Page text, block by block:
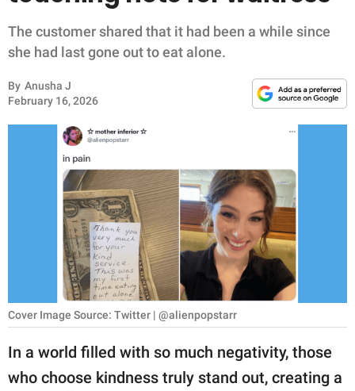
FUNNY
INSPIRING
ANIMALS
RELATIONSHIPS
PARENTING
WORK
SCIENCE AND
NATURE
The customer shared that it had been a while since
she had last gone out to eat alone.
By Anusha J
February 16, 2026
Cover Image Source: Twitter | @alienpopstarr
In a world filled with so much negativity, those
who choose kindness truly stand out, creating a